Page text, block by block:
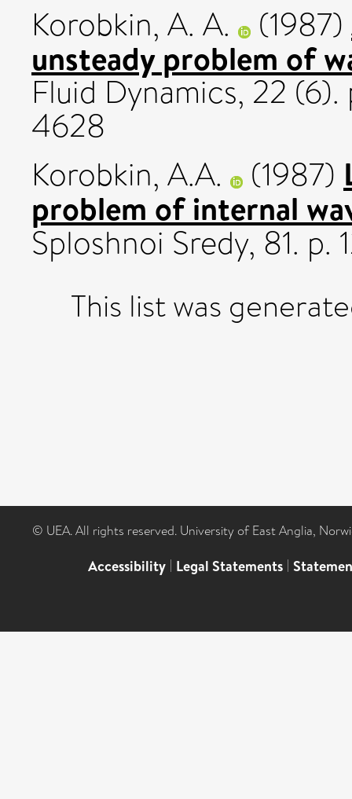
Korobkin, A. A. (1987)
unsteady problem of
Fluid Dynamics, 22
4628
Korobkin, A.A.
(1987)
problem of internal
Sploshnoi Sredy, 81. p.
This list was
© UEA. All rights reserved. University of East Anglia,
Accessibility | Legal Statements |